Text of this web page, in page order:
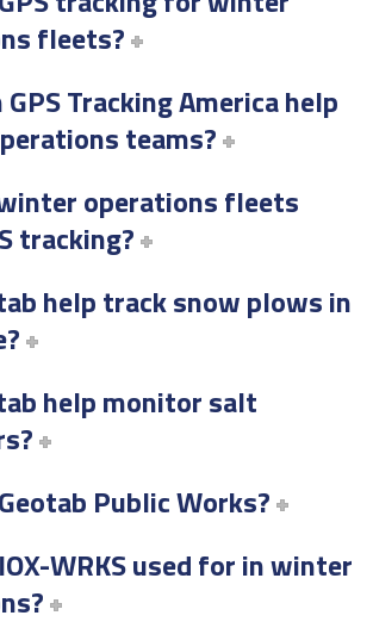
fleets?
Tracking America help
teams?
operations fleets
tracking?
help track snow plows in
help monitor salt
Public Works?
WRKS used for in winter